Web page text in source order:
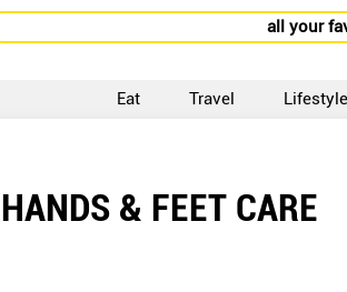
all your
Eat Travel Lifestyle
& FEET CARE